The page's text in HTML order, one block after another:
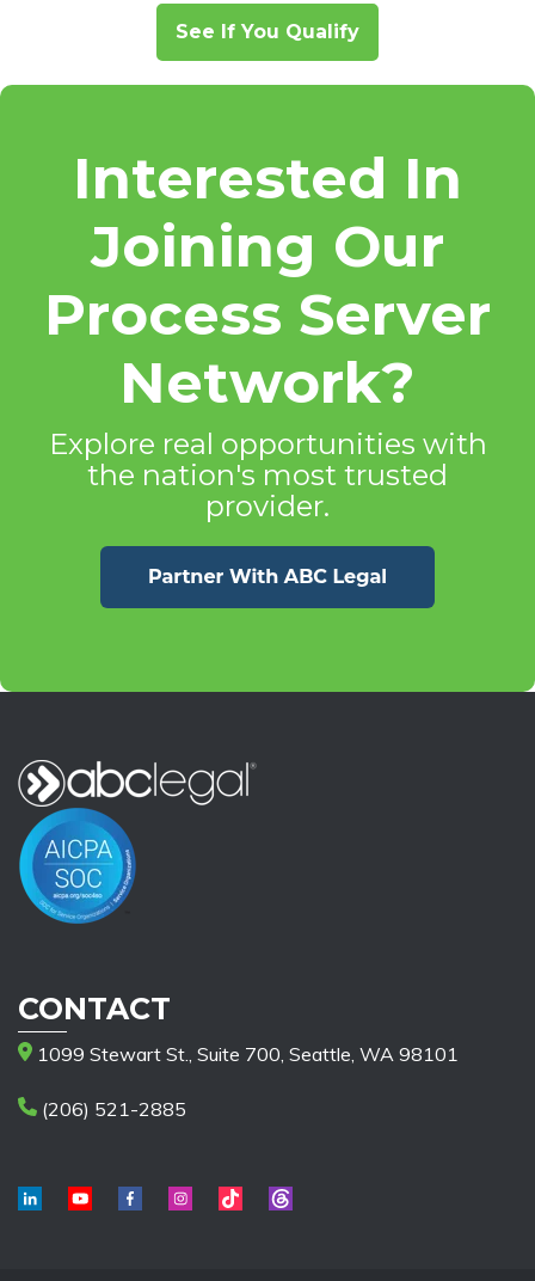
See If You Qualify
Interested In
Joining Our
Process Server
Network?
Explore real opportunities with
the nation's most trusted
provider.
CONTACT
1099 Stewart St., Suite 700, Seattle, WA 98101
(206) 521-2885